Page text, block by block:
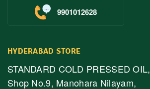
9901012628
HYDERABAD STORE
STANDARD COLD PRESSED OIL,
Shop No.9, Manohara Nilayam,